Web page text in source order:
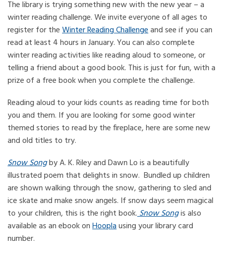
The library is trying something new with the new year – a
winter reading challenge. We invite everyone of all ages to
register for theWinter Reading Challengeand see if you can
read at least 4 hours in January. You can also complete
winter reading activities like reading aloud to someone, or
telling a friend about a good book. This is just for fun, with a
prize of a free book when you complete the challenge.
Reading aloud to your kids counts as reading time for both
you and them. If you are looking for some good winter
themed stories to read by the fireplace, here are some new
and old titles to try.
Snow Songby A. K. Riley and Dawn Lo is a beautifully
illustrated poem that delights in snow. Bundled up children
are shown walking through the snow, gathering to sled and
ice skate and make snow angels. If snow days seem magical
to your children, this is the right book.Snow Songis also
available as an ebook onHooplausing your library card
number.